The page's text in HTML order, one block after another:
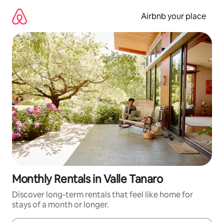
content
Airbnb your place
Monthly Rentals in Valle Tanaro
Discover long-term rentals that feel like home for
stays of a month or longer.